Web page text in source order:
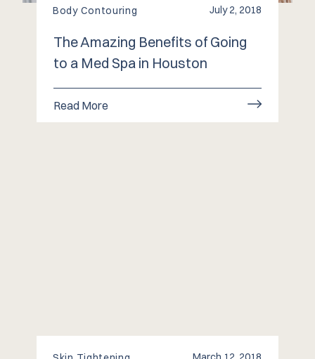
Body Contouring July 2, 2018
The Amazing Benefits of Going
to a Med Spa in Houston
Read More